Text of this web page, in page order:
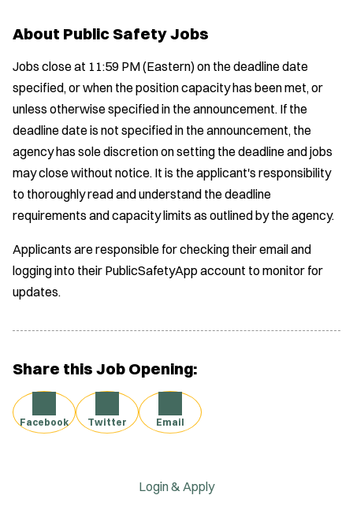
About Public Safety Jobs
Jobs close at 11:59 PM (Eastern) on the deadline date
specified, or when the position capacity has been met, or
unless otherwise specified in the announcement. If the
deadline date is not specified in the announcement, the
agency has sole discretion on setting the deadline and jobs
may close without notice. It is the applicant's responsibility
to thoroughly read and understand the deadline
requirements and capacity limits as outlined by the agency.
Applicants are responsible for checking their email and
logging into their PublicSafetyApp account to monitor for
updates.
Share this Job Opening:
Facebook Twitter Email
Login & Apply